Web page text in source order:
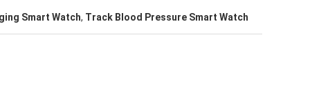
Smart Watch, Track Blood Pressure Smart Watch